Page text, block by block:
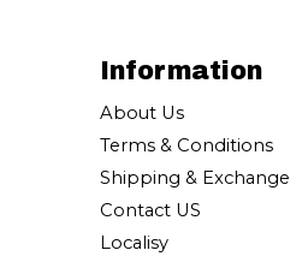
Information
About Us
Terms & Conditions
Shipping & Exchange
Contact US
Localisy